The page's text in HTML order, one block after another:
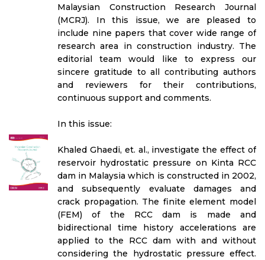
Malaysian Construction Research Journal
(MCRJ). In this issue, we are pleased to
include nine papers that cover wide range of
research area in construction industry. The
editorial team would like to express our
sincere gratitude to all contributing authors
and reviewers for their contributions,
continuous support and comments.
In this issue:
Khaled Ghaedi, et. al., investigate the effect of
reservoir hydrostatic pressure on Kinta RCC
dam in Malaysia which is constructed in 2002,
and subsequently evaluate damages and
crack propagation. The finite element model
(FEM) of the RCC dam is made and
bidirectional time history accelerations are
applied to the RCC dam with and without
considering the hydrostatic pressure effect.